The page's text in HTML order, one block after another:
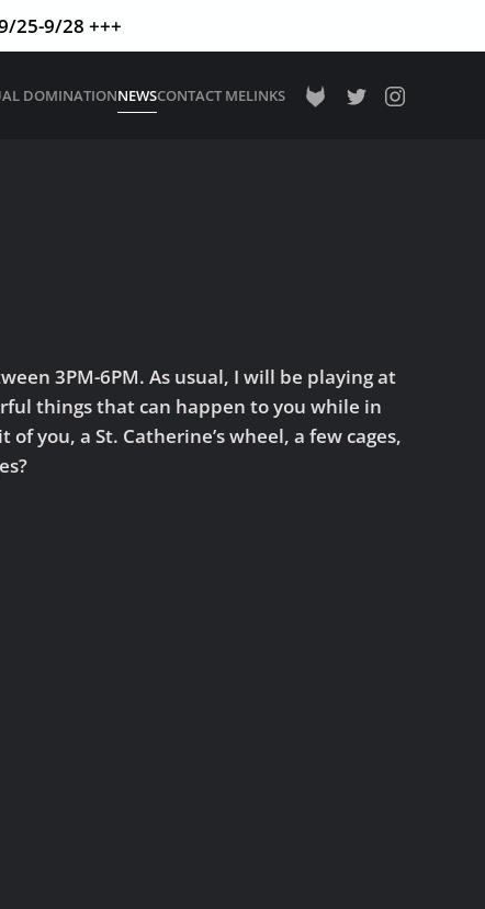
25-9/28 +++
DOMINATIONNEWSCONTACT MELINKS
3PM-6PM. As usual, I will be playing at
things that can happen to you while in
you, a St. Catherine’s wheel, a few cages,